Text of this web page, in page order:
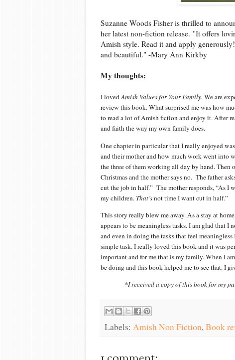
Suzanne Woods Fisher is thrilled to
her latest non-fiction release. "It offers
Amish style. Read it and apply
and beautiful." -Mary Ann Kirkby
My thoughts:
I lovedAmish Values for Your Family. We are
review this book. What surprised me was how
to read a lot of Amish fiction and enjoy it. After
and faith the way my own family does.
One chapter in particular that I really enjoyed
and their mother and how much work went into
the three of them working all day by hand. Then
Christmas and the mother says no. The father
cut the job in half.” The mother responds, “As I
my children. That’snot time I want cut in half.”
This story really blew me away. As a stay at
appears to be meaningless tasks. I am glad that
and even in doing the tasks that feel
simple task. I really loved this book and it was
important and for me that is my family. When I
be doing and this book helped me to see that. I
*I received a copy of this book for my
Labels: Amish Non Fiction,Book